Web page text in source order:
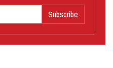
Subscribe